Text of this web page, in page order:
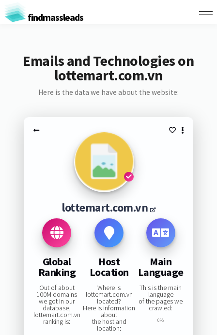
findmassleads
Emails and Technologies on
lottemart.com.vn
Here is the data we have about the website:
lottemart.com.vn
Global
Ranking
Out of about
100M domains
we got in our
database,
lottemart.com.vn
ranking is:
Host
Location
Where is
lottemart.com.vn
located?
Here is information
about
the host and
location:
Main
Language
This is the main
language
of the pages we
crawled:
0%